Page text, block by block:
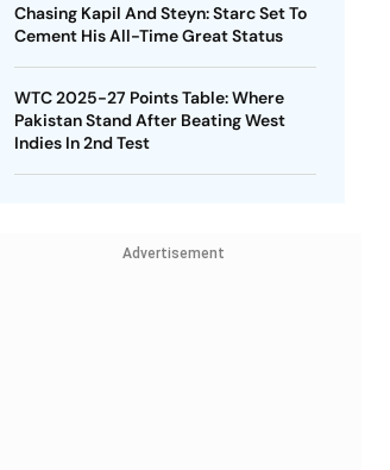
Chasing Kapil And Steyn: Starc Set To
Cement His All-Time Great Status
WTC 2025-27 Points Table: Where
Pakistan Stand After Beating West
Indies In 2nd Test
Advertisement